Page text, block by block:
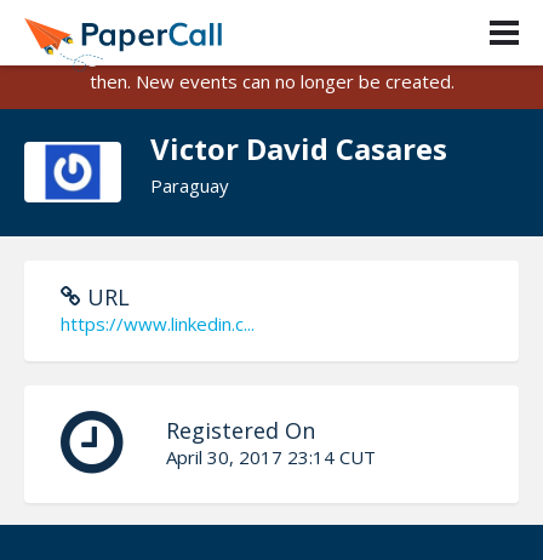
PaperCall is shutting down on August 31, 2026.
Existing events and submissions will remain available until
then. New events can no longer be created.
Victor David Casares
Paraguay
URL
https://www.linkedin.c...
Registered On
April 30, 2017 23:14 CUT